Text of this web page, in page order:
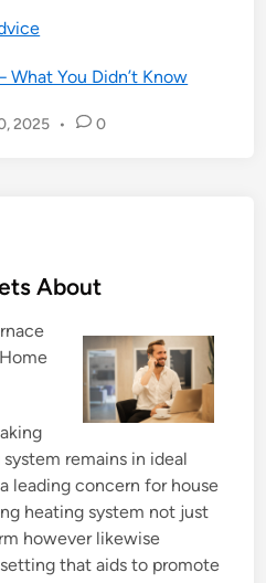
What You Didn’t Know
2025 • 0
About
remains in ideal
leading concern for house
heating system not just
however likewise
that aids to promote